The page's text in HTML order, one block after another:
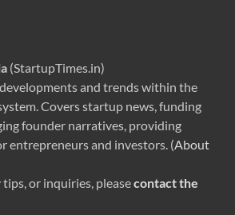
(StartupTimes.in)
and trends within the
Covers startup news, funding
founder narratives, providing
entrepreneurs and investors. (About
or inquiries, pleasecontact the